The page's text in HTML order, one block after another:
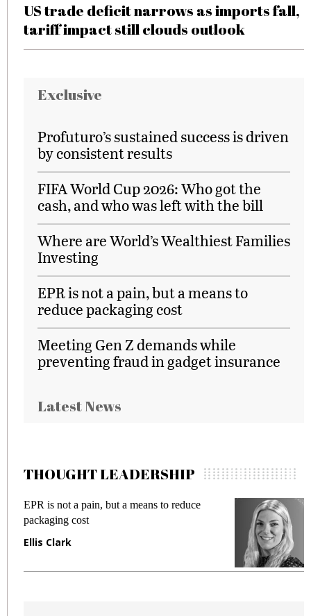
US trade deficit narrows as imports fall,
tariff impact still clouds outlook
Exclusive
Profuturo’s sustained success is driven
by consistent results
FIFA World Cup 2026: Who got the
cash, and who was left with the bill
Where are World’s Wealthiest Families
Investing
EPR is not a pain, but a means to
reduce packaging cost
Meeting Gen Z demands while
preventing fraud in gadget insurance
Latest News
THOUGHT LEADERSHIP
EPR is not a pain, but a means to reduce
packaging cost
Ellis Clark